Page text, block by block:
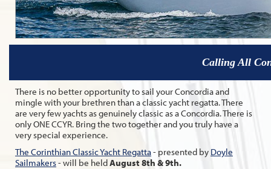
Calling All
There is no better opportunity to sail your Concordia and
mingle with your brethren than a classic yacht regatta. There
are very few yachts as genuinely classic as a Concordia. There is
only ONE CCYR. Bring the two together and you truly have a
very special experience.
The Corinthian Classic Yacht Regatta- presented by Doyle
Sailmakers- will be heldAugust 8th & 9th.